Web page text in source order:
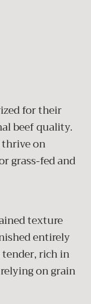
for their
beef quality.
on
grass-fed and
texture
entirely
rich in
on grain